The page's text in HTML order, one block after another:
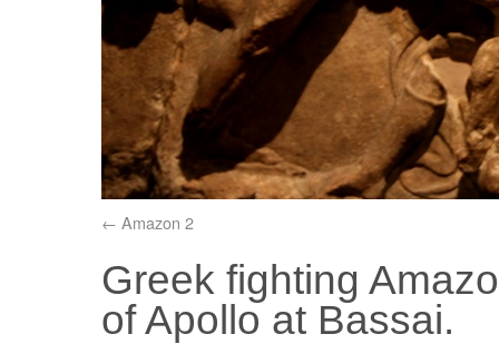
Amazon 2
Greek fighting
of Apollo at Bassai.